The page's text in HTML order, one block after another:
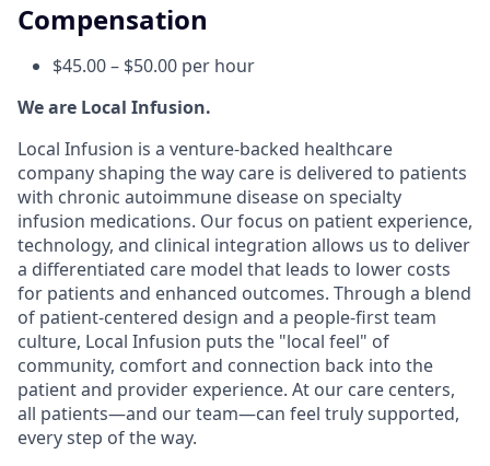
Compensation
$45.00 – $50.00 per hour
We are Local Infusion.
Local Infusion is a venture-backed healthcare
company shaping the way care is delivered to patients
with chronic autoimmune disease on specialty
infusion medications. Our focus on patient experience,
technology, and clinical integration allows us to deliver
a differentiated care model that leads to lower costs
for patients and enhanced outcomes. Through a blend
of patient-centered design and a people-first team
culture, Local Infusion puts the "local feel" of
community, comfort and connection back into the
patient and provider experience. At our care centers,
all patients—and our team—can feel truly supported,
every step of the way.